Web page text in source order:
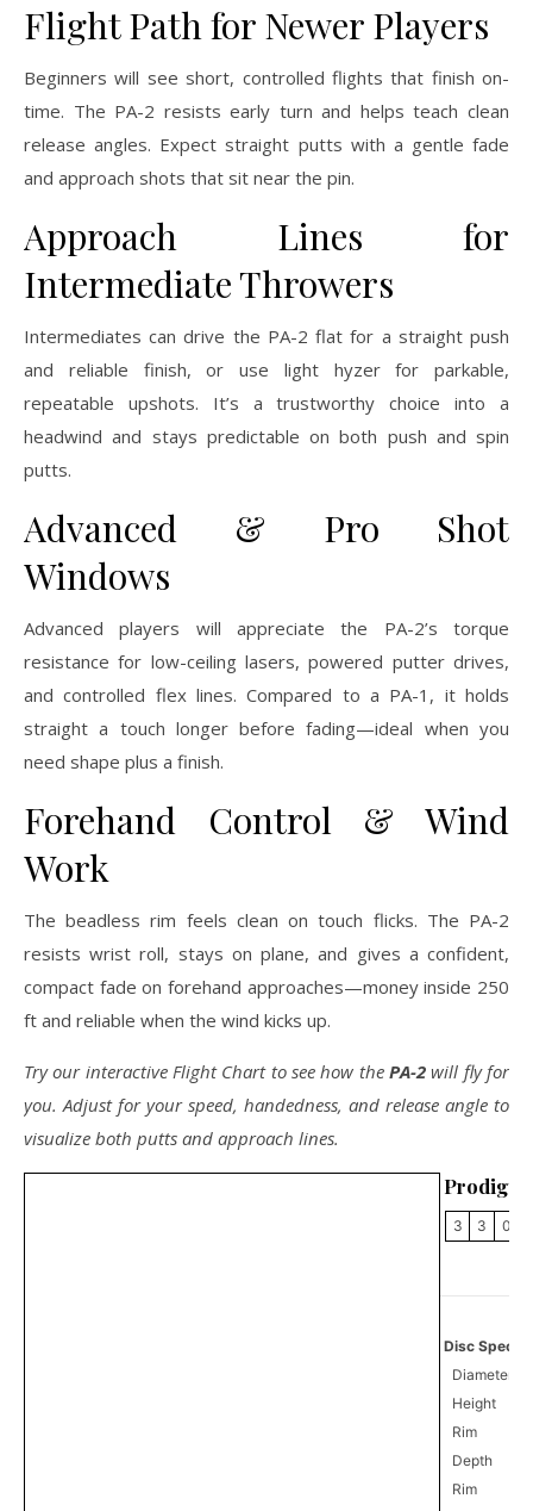
Flight Path for Newer Players
Beginners will see short, controlled flights that finish on-
time. The PA-2 resists early turn and helps teach clean
release angles. Expect straight putts with a gentle fade
and approach shots that sit near the pin.
Approach Lines for
Intermediate Throwers
Intermediates can drive the PA-2 flat for a straight push
and reliable finish, or use light hyzer for parkable,
repeatable upshots. It’s a trustworthy choice into a
headwind and stays predictable on both push and spin
putts.
Advanced & Pro Shot
Windows
Advanced players will appreciate the PA-2’s torque
resistance for low-ceiling lasers, powered putter drives,
and controlled flex lines. Compared to a PA-1, it holds
straight a touch longer before fading—ideal when you
need shape plus a finish.
Forehand Control & Wind
Work
The beadless rim feels clean on touch flicks. The PA-2
resists wrist roll, stays on plane, and gives a confident,
compact fade on forehand approaches—money inside 250
ft and reliable when the wind kicks up.
Try our interactive Flight Chart to see how the PA-2 will fly for
you. Adjust for your speed, handedness, and release angle to
visualize both putts and approach lines.
Prodigy
3 3 0
Disc
Diameter
Height
Rim
Depth
Rim